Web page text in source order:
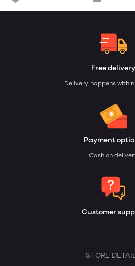
Free delivery
Delivery happens
Payment
Cash on
Customer
STORE